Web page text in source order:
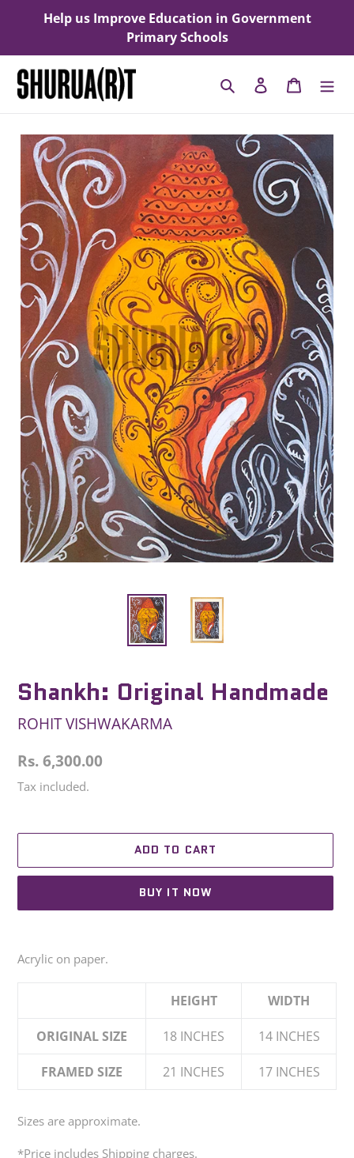
Help us Improve Education in Government
Primary Schools
Search Log in Cart
Shankh: Original Handmade
ROHIT VISHWAKARMA
Regular
price
Rs. 6,300.00
Tax included.
ADD TO CART
BUY IT NOW
product
to
Acrylic on paper.
HEIGHT WIDTH
ORIGINAL SIZE 18 INCHES 14 INCHES
FRAMED SIZE 21 INCHES 17 INCHES
Sizes are approximate.
*Price includes Shipping charges.